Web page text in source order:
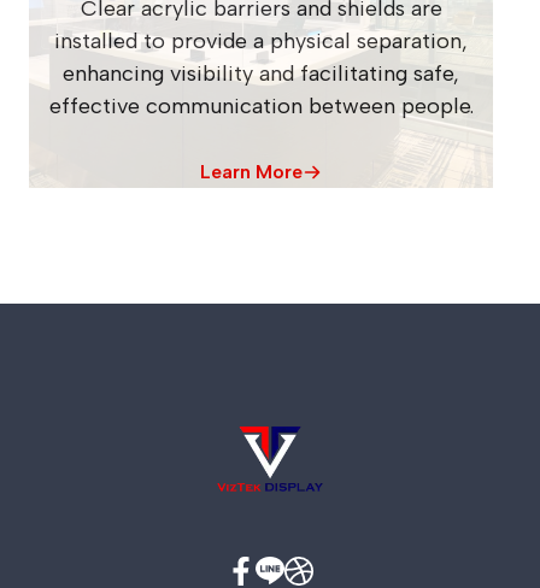
Clear acrylic barriers and shields are
installed to provide a physical separation,
enhancing visibility and facilitating safe,
effective communication between people.
Learn More